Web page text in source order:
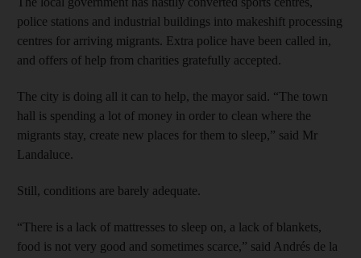
police stations and industrial buildings into makeshift processing
centres for arriving migrants. Extra police have been called in,
and offers of help from charities gratefully accepted.
The city is doing all it can to help, the mayor said. “The town
hall is spending a lot of money in order to clean where the
migrants stay, create new places for them to sleep,” said Mr
Landaluce.
Still, conditions are barely adequate.
“There is a lack of mattresses to sleep on, a lack of blankets,
food is not very good and sometimes scarce,” said Andrés de la